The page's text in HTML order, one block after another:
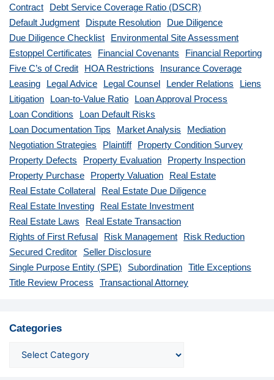
Contract
Debt Service Coverage Ratio (DSCR)
Default Judgment
Dispute Resolution
Due Diligence
Due Diligence Checklist
Environmental Site Assessment
Estoppel Certificates
Financial Covenants
Financial Reporting
Five C’s of Credit
HOA Restrictions
Insurance Coverage
Leasing
Legal Advice Legal Counsel Lender Relations
Liens
Litigation
Loan-to-Value Ratio
Loan Approval Process
Loan Conditions
Loan Default Risks
Loan Documentation Tips
Market Analysis
Mediation
Negotiation Strategies
Plaintiff
Property Condition Survey
Property Defects
Property Evaluation
Property Inspection
Property Purchase
Property Valuation
Real Estate
Real Estate Collateral
Real Estate Due Diligence
Real Estate Investing
Real Estate Investment
Real Estate Laws
Real Estate Transaction
Rights of First Refusal
Risk Management
Risk Reduction
Secured Creditor
Seller Disclosure
Single Purpose Entity (SPE)
Subordination
Title Exceptions
Title Review Process
Transactional Attorney
Categories